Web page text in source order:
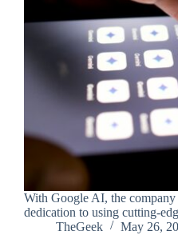
With Google AI, the company
dedication to using cutting-
TheGeek
May 26,